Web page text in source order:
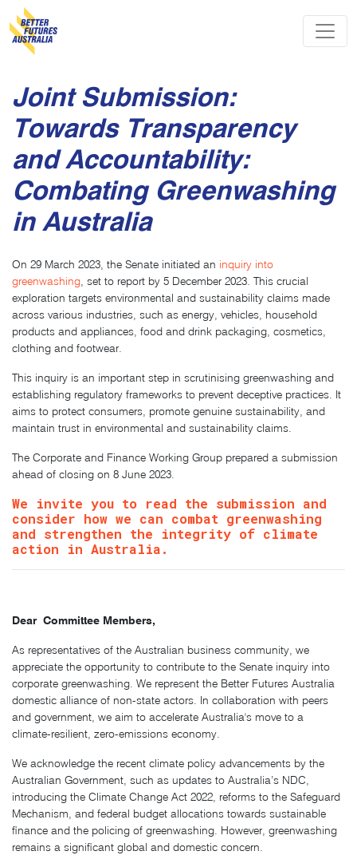
Skip navigation
Joint Submission:
Towards Transparency
and Accountability:
Combating Greenwashing
in Australia
On 29 March 2023, the Senate initiated an inquiry into
greenwashing, set to report by 5 December 2023. This crucial
exploration targets environmental and sustainability claims made
across various industries, such as energy, vehicles, household
products and appliances, food and drink packaging, cosmetics,
clothing and footwear.
This inquiry is an important step in scrutinising greenwashing and
establishing regulatory frameworks to prevent deceptive practices. It
aims to protect consumers, promote genuine sustainability, and
maintain trust in environmental and sustainability claims.
The Corporate and Finance Working Group prepared a submission
ahead of closing on 8 June 2023.
We invite you to read the submission and
consider how we can combat greenwashing
and strengthen the integrity of climate
action in Australia.
Dear Committee Members,
As representatives of the Australian business community, we
appreciate the opportunity to contribute to the Senate inquiry into
corporate greenwashing. We represent the Better Futures Australia
domestic alliance of non-state actors. In collaboration with peers
and government, we aim to accelerate Australia's move to a
climate-resilient, zero-emissions economy.
We acknowledge the recent climate policy advancements by the
Australian Government, such as updates to Australia’s NDC,
introducing the Climate Change Act 2022, reforms to the Safeguard
Mechanism, and federal budget allocations towards sustainable
finance and the policing of greenwashing. However, greenwashing
remains a significant global and domestic concern.